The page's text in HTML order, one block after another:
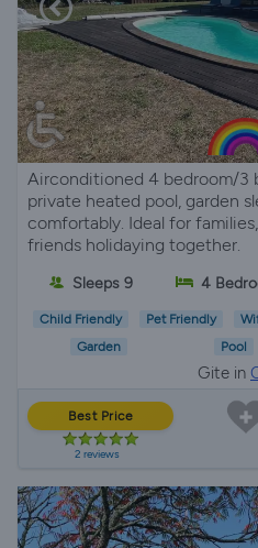
Airconditioned 4 bedroom/3
private heated pool, garden
comfortably. Ideal for
friends holidaying together.
Sleeps 9 4
Child Friendly Pet Friendly
Garden
Pool
Gite in
Best Price
2 reviews